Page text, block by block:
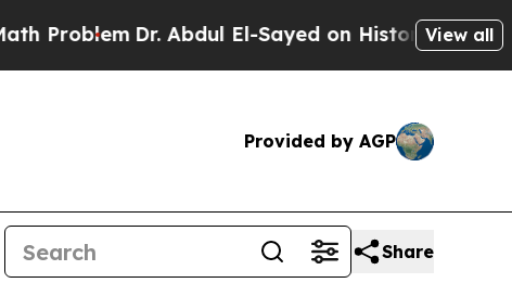
Dr. Abdul El-Sayed on Historic Michigan Win:View all
Provided by AGP
Share